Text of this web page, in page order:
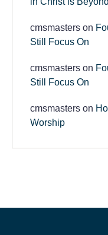
cmsmasters on
Still Focus On
cmsmasters on
Still Focus On
cmsmasters on
Worship